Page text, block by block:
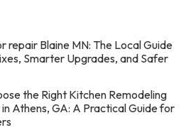
repair Blaine MN: The Local Guide
Smarter Upgrades, and Safer
the Right Kitchen Remodeling
Athens, GA: A Practical Guide for